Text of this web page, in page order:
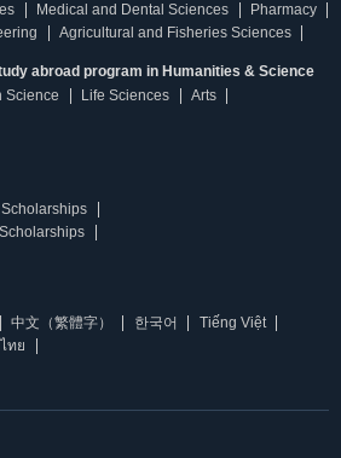
Medical and Dental Sciences
Pharmacy
Agricultural and Fisheries Sciences
abroad program in Humanities & Science
Science
Life Sciences
Arts
Scholarships
中文（繁體字） 한국어
Tiếng Việt
ทย